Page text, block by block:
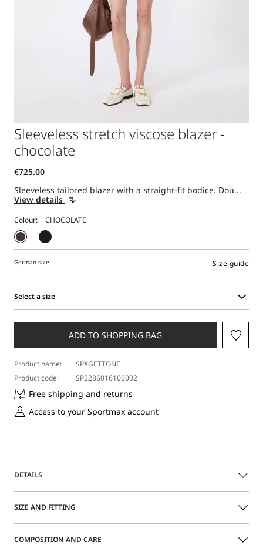
Sleeveless stretch viscose blazer -
chocolate
Sleeveless tailored blazer with a straight-fit bodice. Dou...
View details
Colour:
German size Size guide
Select a size
a
ADD TO SHOPPING BAG
Product name:
SPXGETTONE
Product code:
SP2286016106002
Free shipping and returns
Access to your Sportmax account
DETAILS
Sleeveless tailored blazer with a straight-fit bodice.
on the side. Deep side slits.
SIZE AND FITTING
The model is wearing a size 40 (IT) and is 180 cm tall, with
COMPOSITION AND CARE